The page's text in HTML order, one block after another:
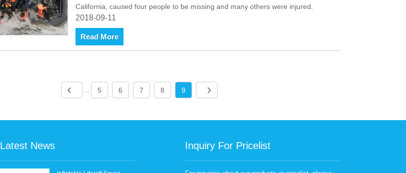
California, caused four people to be missing and many others were injured.
2018-09-11
Read More
... 5 6 7 8 9
Inquiry For Pricelist
Latest News